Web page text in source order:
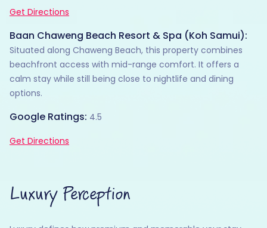
Get Directions
Baan Chaweng Beach Resort & Spa (Koh Samui):
Situated along Chaweng Beach, this property combines
beachfront access with mid-range comfort. It offers a
calm stay while still being close to nightlife and dining
options.
Google Ratings: 4.5
Get Directions
Luxury Perception